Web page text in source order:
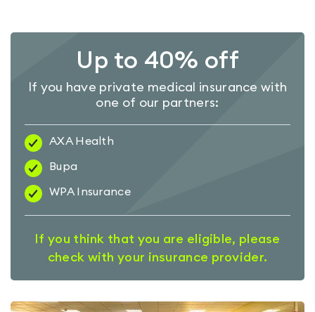
Up to 40% off
If you have private medical insurance with
one of our partners:
AXA Health
Bupa
WPA Insurance
If you think that you are eligible, please
check with your insurance provider.